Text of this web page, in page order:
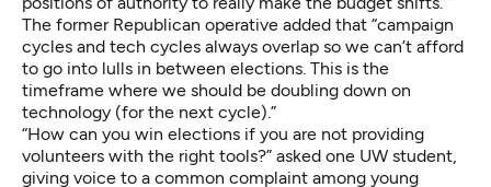
The former Republican operative added that “campaign
cycles and tech cycles always overlap so we can’t afford
to go into lulls in between elections. This is the
timeframe where we should be doubling down on
technology (for the next cycle).”
“How can you win elections if you are not providing
volunteers with the right tools?” asked one UW student,
giving voice to a common complaint among young